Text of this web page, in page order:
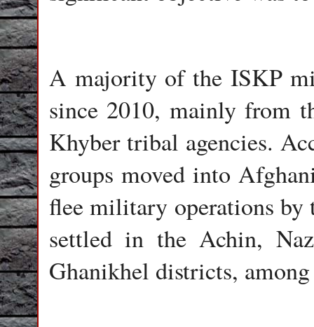
A majority of the ISKP
since 2010, mainly from
Khyber tribal agencies.
groups moved into
flee military operations by
settled in the Achin,
Ghanikhel districts,